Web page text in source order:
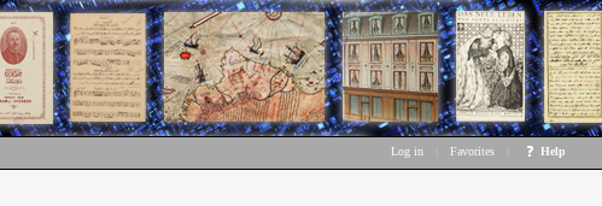
Log in Favorites Help